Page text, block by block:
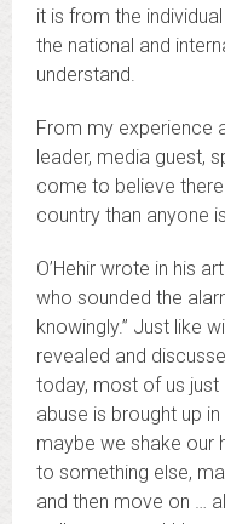
it is from the
the national and
understand.
From my experience
leader, media guest,
come to believe
country than anyone
O’Hehir wrote in his
who sounded the
knowingly.” Just like
revealed and
today, most of us just
abuse is brought up
maybe we shake our
to something else,
and then move on …